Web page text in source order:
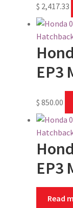
$ 2,417.33
EP3
$ 850.00
EP3
Read